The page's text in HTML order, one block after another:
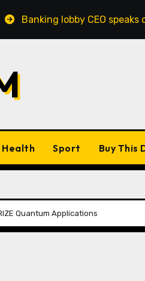
lobby CEO speaks out on
Health Sport Buy This
Quantum Applications